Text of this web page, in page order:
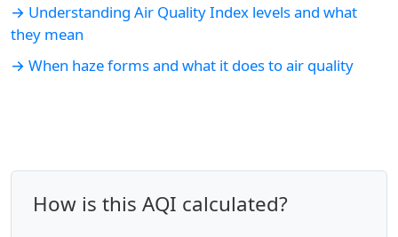
→ Understanding Air Quality Index levels and what
they mean
→ When haze forms and what it does to air quality
How is this AQI calculated?